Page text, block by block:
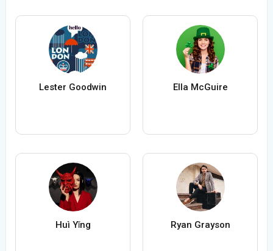
Lester Goodwin Ella McGuire
Huì Yǐng Ryan Grayson